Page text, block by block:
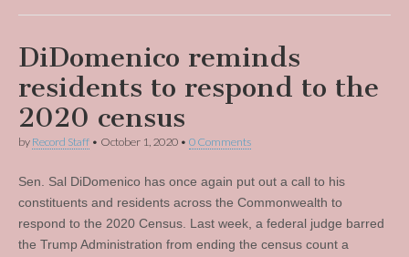
DiDomenico reminds
residents to respond to the
2020 census
by Record Staff • October 1, 2020 • 0 Comments
Sen. Sal DiDomenico has once again put out a call to his
constituents and residents across the Commonwealth to
respond to the 2020 Census. Last week, a federal judge barred
the Trump Administration from ending the census count a